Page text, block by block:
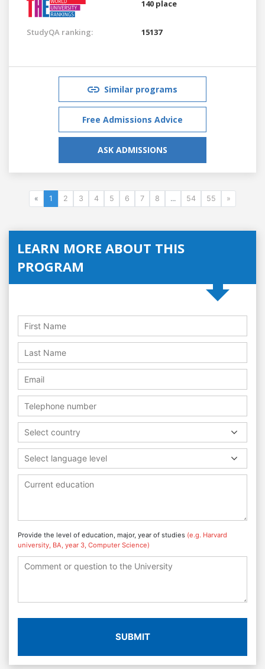
140 place
StudyQA ranking: 15137
Similar programs
Free Admissions Advice
ASK ADMISSIONS
« 1 2 3 4 5 6 7 8 ... 54 55 »
LEARN MORE ABOUT THIS
PROGRAM
Select country
Select language level
Provide the level of education, major, year of studies (e.g. Harvard
university, BA, year 3, Computer Science)
SUBMIT